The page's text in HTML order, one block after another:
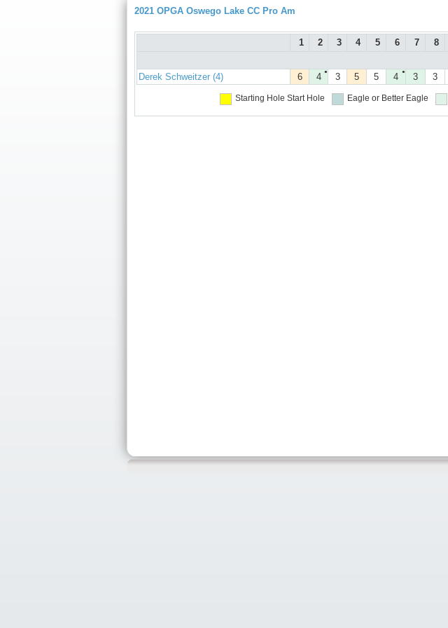
2021 OPGA Oswego Lake CC Pro Am
1 2 3 4 5 6 7 8
Derek Schweitzer (4)
6 ●
4 3 5 5 ●
4 3 3
Starting Hole Start Hole Eagle or Better Eagle